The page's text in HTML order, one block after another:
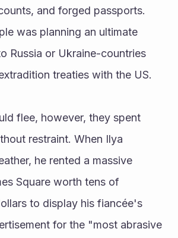
and forged passports.
was planning an ultimate
Russia or Ukraine-countries
treaties with the US.
flee, however, they spent
restraint. When Ilya
he rented a massive
Square worth tens of
to display his fiancée's
for the "most abrasive